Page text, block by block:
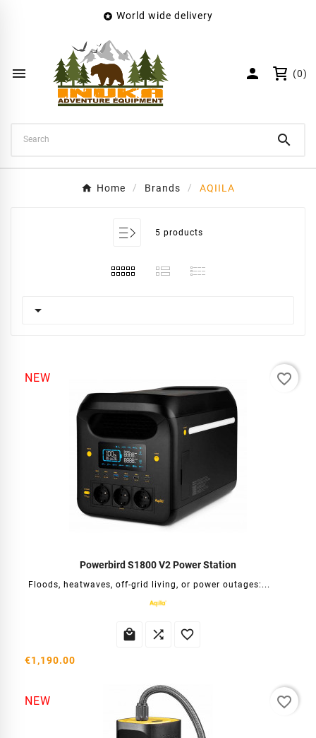
 World wide delivery
  (0)

Home Brands AQIILA
5 products

NEW
Powerbird S1800 V2 Power Station
Floods, heatwaves, off-grid living, or power outages:...
  
€1,190.00
favorite_border
NEW favorite_border
Wishlist name